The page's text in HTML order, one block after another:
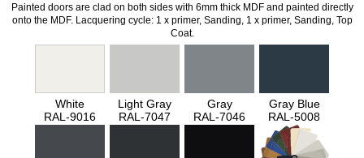
Painted doors are clad on both sides with 6mm thick MDF and painted directly
onto the MDF. Lacquering cycle: 1 x primer, Sanding, 1 x primer, Sanding, Top
Coat.
White
RAL-9016
Light Gray
RAL-7047
Gray
RAL-7046
Gray Blue
RAL-5008